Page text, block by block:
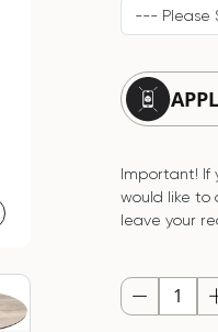
Important! If
would like to
leave your